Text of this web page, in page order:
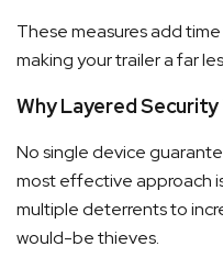
These measures add
making your trailer a far
Why Layered
No single device
most effective approach
multiple deterrents to
would-be thieves.